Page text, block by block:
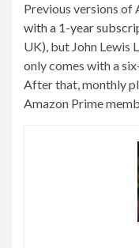
Previous versions of
with a 1-year
UK), but John Lewis
only comes with a
After that, monthly
Amazon Prime